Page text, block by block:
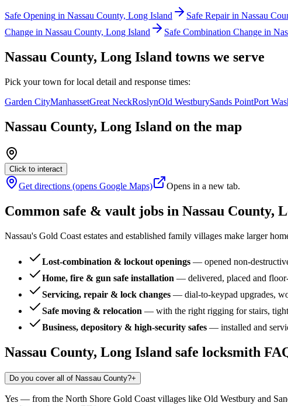
Safe Opening in Nassau County, Long Island Safe Repairin Nassau
Change in Nassau County, Long Island Safe Combination Change in
Nassau County, Long Island towns we serve
Pick yourtown for local detail and response times:
Garden CityManhassetGreat NeckRoslynOld WestburySands PointPort
Nassau County, Long Island on the map
Click to interact
Get directions (opens Google Maps) Opens in a new tab.
Common safe & vault jobs in Nassau County,
Nassau's Gold Coast estates and established family villages make larger
Lost-combination & lockout openings — opened non-
Home, fire & gun safe installation — delivered, placed and
Servicing, repair & lock changes — dial-to-keypad upgrades,
Safe moving & relocation — with the right rigging for stairs,
Business, depository & high-security safes — installed and
Nassau County, Long Island safe locksmith
Do you cover all of Nassau County?+
Yes — from the North Shore Gold Coast villages like Old Westbury and